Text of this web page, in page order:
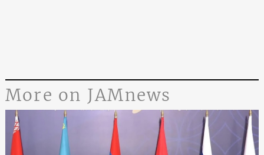
More on JAMnews